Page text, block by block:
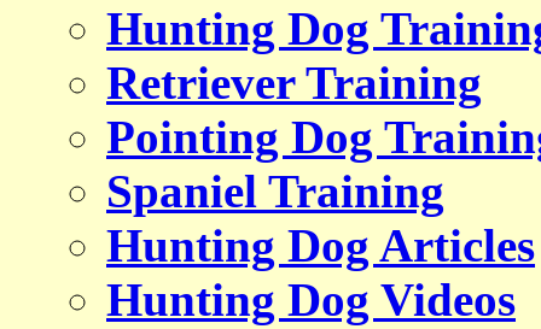
Hunting Dog
Retriever Training
Pointing Dog
Spaniel Training
Hunting Dog Articles
Hunting Dog Videos